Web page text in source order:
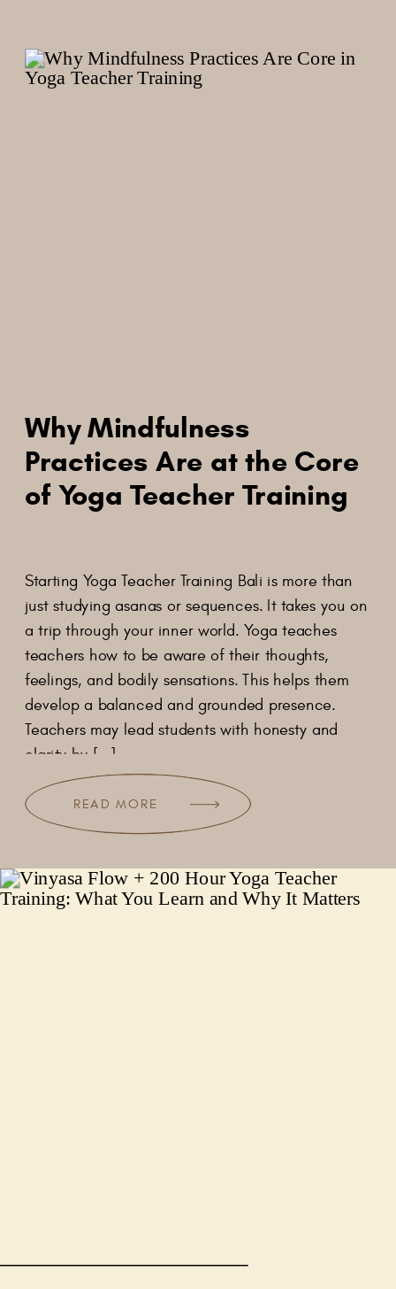
Starting Yoga Teacher Training Bali is more than
just studying asanas or sequences. It takes you on
a trip through your inner world. Yoga teaches
teachers how to be aware of their thoughts,
feelings, and bodily sensations. This helps them
develop a balanced and grounded presence.
Teachers may lead students with honesty and
clarity by […]
Why Mindfulness
Practices Are at the Core
of Yoga Teacher Training
READ MORE